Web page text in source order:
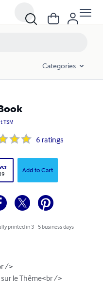
Categories
TSM
6 ratings
Add to Cart
printed in 3 - 5 business days
/>
le Thême<br />